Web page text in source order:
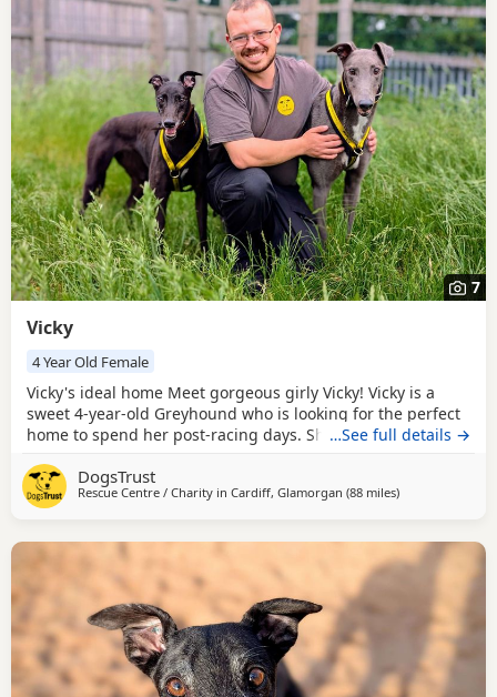
7
Vicky
4 Year Old Female
Vicky's ideal home Meet gorgeous girly Vicky! Vicky is a
sweet 4-year-old Greyhound who is looking for the perfect
home to spend her post-racing days. She is happy with
she’ll be equally happy as the only princess around the
house. Vicky is very sociable, and enjoys meeting new
…See full details →
DogsTrust
Rescue Centre / Charity in Cardiff, Glamorgan (88 milesaway from
)